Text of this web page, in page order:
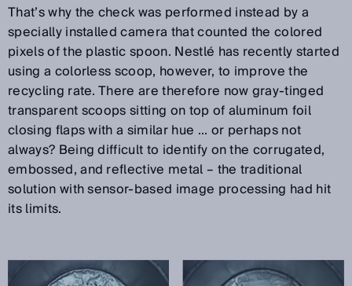
That’s why the check was performed instead by a
specially installed camera that counted the colored
pixels of the plastic spoon. Nestlé has recently started
using a colorless scoop, however, to improve the
recycling rate. There are therefore now gray-tinged
transparent scoops sitting on top of aluminum foil
closing flaps with a similar hue ... or perhaps not
always? Being difficult to identify on the corrugated,
embossed, and reflective metal – the traditional
solution with sensor-based image processing had hit
its limits.